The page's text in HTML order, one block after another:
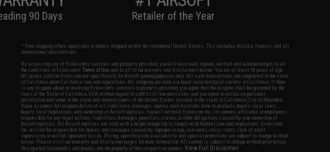
90 Days Retailer of the Year
* Free shipping offers apply only to orders shipped within the continental United States. This excludes Alaska, Hawaii, and all
international destinations.
By accessing any of Evike.com's services and products provided, you will have read, agreed, verified and acknowledged to all
the conditions in Evike.com'sTerms of Use and to all of our waivers and disclaimers below: You are at least 18 years of age.
All goods sold on Evike.com are specifically for Airsoft gaming purposes only. All sale transactions are completed in the state
of California under California law and regulations. All shipping are done via buyer selected/paid carriers in California. If there
is any dispute about or involving Evike.com's services or products provided, you agree that the dispute shall be governed by the
laws of the State of California, USA, without regard to conflict of law provisions and you agree to exclusive personal
jurisdiction and venue in the state and federal courts of the United States located in the state of California, City of Alhambra.
Buyer assumes full responsibility of all liabilities, damages, injuries, modifications done to products, buyer's local laws,
buyer's local regulations, and ownership of Airsoft replicas. You will not hold Evike.com Inc., its owners, affiliates or employees
responsible for any legal actions, liabilities, damages, penalties, claims, or other obligations caused by your ownership of
Airsoft replicas. All Airsoft replicas are sold with a bright orange tip to comply with federal law and regulations. Evike.com
Inc. will not be responsible for injuries and damages caused by improper usage, user errors, crazy stunts, lack of adult
supervision, or willful ignorance to risk. Pricing, specification, availability and special promotions are subject to change without
notice. Please visit our warranty and disclaimer pages for more information. All content is subject to change without prior notice.
Designated trademarks and brands are the property of their respective owners.View Full Disclaimer